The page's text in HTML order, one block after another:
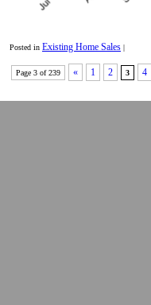
Posted in Existing Home Sales |
Page 3 of 239 « 1 2 3 4